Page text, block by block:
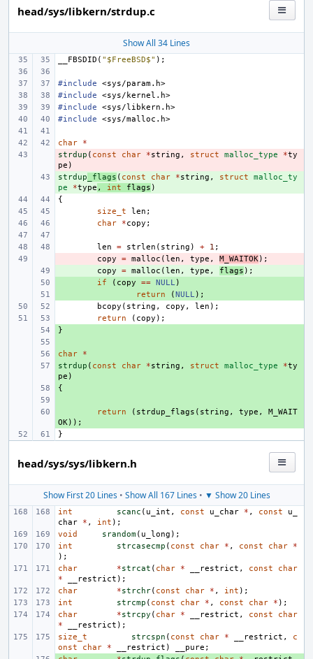
head/sys/libkern/strdup.c
Show All 34 Lines
__FBSDID ( "$FreeBSD$" );
#include
<sys/param.h>
#include
<sys/kernel.h>
#include
<sys/libkern.h>
#include
<sys/malloc.h>
char
*
-
strdup ( const char *string , struct malloc_type *ty
pe )
+
strdup _flags ( const char *string , struct
malloc_ty
pe
*type , int flags )
{
size_t
len ;
char
*copy ;
len = strlen ( string ) + 1 ;
copy = malloc (len , type , M_WAITOK);
copy = malloc (len , type , flags );
if ( copy == NULL )
return (NULL );
bcopy ( string , copy , len );
return
( copy );
}
+
char
*
+
strdup ( const char *string , struct malloc_type *ty
pe )
{
return ( strdup_flags ( string , type ,
M_WAIT
OK));
}
head/sys/sys/libkern.h
Show First 20 Lines• Show All 167 Lines• ▼ Show 20 Lines
int scanc ( u_int , const u_char * , const
u_
char
* , int );
void
srandom( u_long );
int
strcasecmp ( const char * , const char
*
);
char
*strcat ( char * __restrict , const
char
*
__restrict );
char
*strchr( const char * , int );
int
strcmp ( const char * , const char * );
char
*strcpy ( char * __restrict , const
char
*
__restrict );
size_t
strcspn ( const char * __restrict ,
c
onst
char * __restrict ) __pure ;